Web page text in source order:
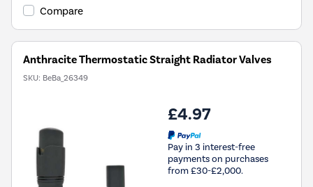
Compare
Anthracite Thermostatic Straight Radiator Valves
SKU: BeBa_26349
£4.97
Pay in 3 interest-free
payments on purchases
from £30-£2,000.